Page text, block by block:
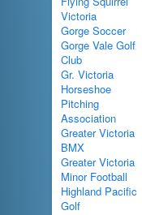
Victoria
Gorge Soccer
Gorge Vale Golf
Club
Gr. Victoria
Horseshoe
Pitching
Association
Greater Victoria
BMX
Greater Victoria
Minor Football
Highland Pacific
Golf